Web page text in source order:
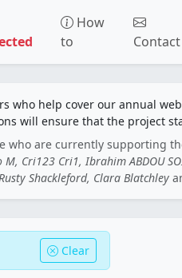
How
to
Contact
who help cover our annual
will ensure that the project
who are currently supporting
Cri123 Cri1, Ibrahim ABDOU
Shackleford, Clara Blatchley
Clear